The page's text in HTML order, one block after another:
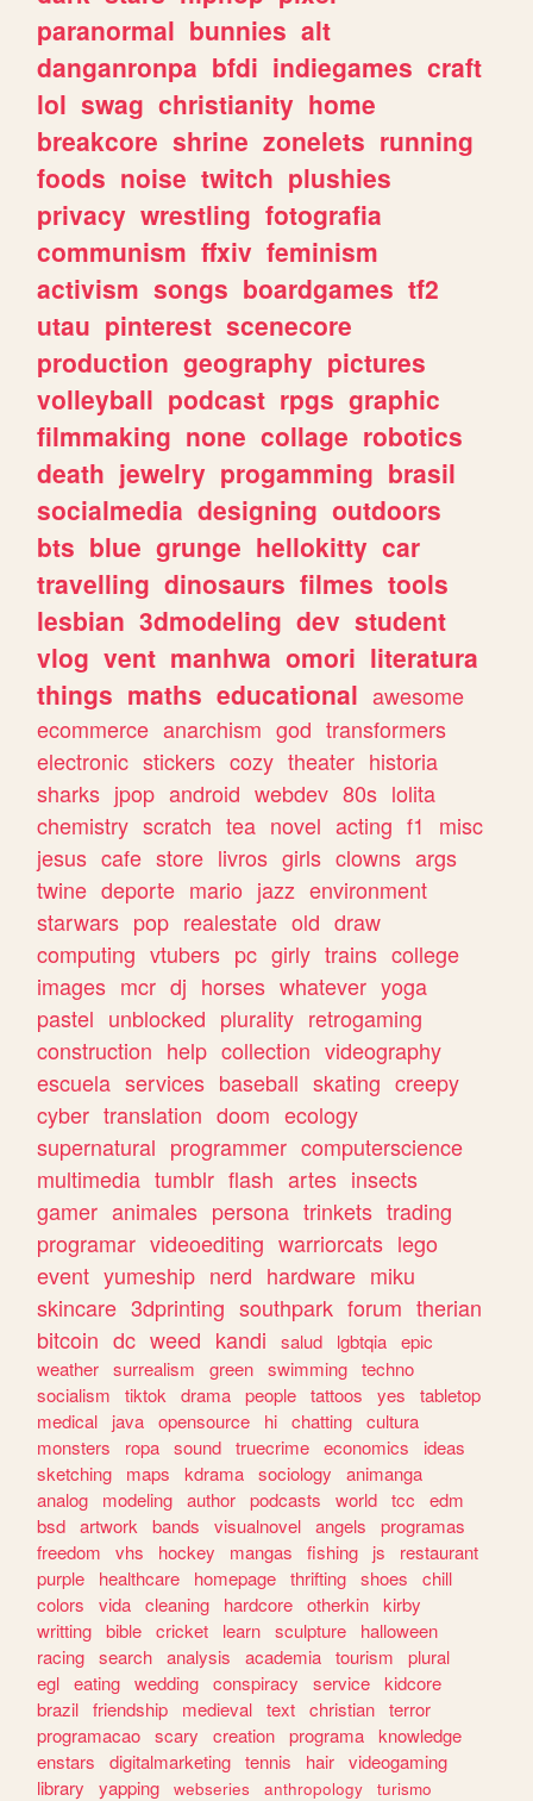
paranormal bunnies alt
danganronpa bfdi indiegames craft
lol swag christianity home
breakcore shrine zonelets running
foods noise twitch plushies
privacy wrestling fotografia
communism ffxiv feminism
activism songs boardgames tf2
utau pinterest scenecore
production geography pictures
volleyball podcast rpgs graphic
filmmaking none collage robotics
death jewelry progamming brasil
socialmedia designing outdoors
bts blue grunge hellokitty car
travelling dinosaurs filmes tools
lesbian 3dmodeling dev student
vlog vent manhwa omori literatura
things maths educational awesome
ecommerce anarchism god transformers
electronic stickers cozy theater historia
sharks jpop android webdev 80s lolita
chemistry scratch tea novel acting f1
misc
jesus cafe store livros girls clowns args
twine deporte mario jazz environment
starwars pop realestate old draw
computing vtubers pc girly trains college
images mcr dj horses whatever yoga
pastel unblocked plurality retrogaming
construction help collection videography
escuela services baseball skating creepy
cyber translation doom ecology
supernatural programmer computerscience
multimedia tumblr flash artes insects
gamer animales persona trinkets trading
programar videoediting warriorcats lego
event yumeship nerd hardware miku
skincare 3dprinting southpark forum therian
bitcoin dc weed kandi salud lgbtqia epic
weather surrealism green swimming techno
socialism
tiktok drama people tattoos yes
tabletop
medical
java opensource hi chatting cultura
monsters
ropa sound truecrime economics
ideas
sketching
maps kdrama sociology
animanga
analog
modeling author podcasts world tcc
edm
bsd artwork bands visualnovel angels
programas
freedom
vhs hockey mangas fishing js
restaurant
purple
healthcare homepage thrifting shoes
chill
colors
vida cleaning hardcore otherkin kirby
writting bible cricket learn sculpture
halloween
racing search analysis academia tourism
plural
egl eating wedding conspiracy service kidcore
brazil friendship medieval text christian terror
programacao scary creation programa knowledge
enstars
digitalmarketing tennis hair videogaming
library
yapping webseries anthropology
turismo